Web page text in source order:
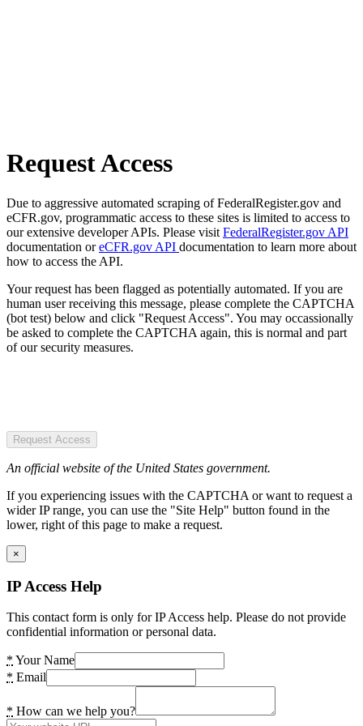
Request Access
Due to aggressive automated scraping of FederalRegister.gov and
eCFR.gov, programmatic access to these sites is limited to access to
our extensive developer APIs. Please visit FederalRegister.gov API
documentation oreCFR.gov API documentation to learn more about
how to access the API.
Your request has been flagged as potentially automated. If you are
human user receiving this message, please complete the CAPTCHA
(bot test) below and click "Request Access". You may occassionally
be asked to complete the CAPTCHA again, this is normal and part
of our security measures.
Request Access
An official website of the United States government.
If you experiencing issues with the CAPTCHA or want to request a
wider IP range, you can use the "Site Help" button found in the
lower, right of this page to make a request.
×
IP Access Help
This contact form is only for IP Access help. Please do not provide
confidential information or personal data.
* Your Name
* Email
* How can we help you?